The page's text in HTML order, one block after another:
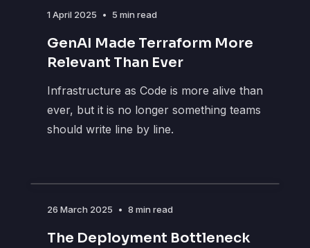
1 April 2025 • 5 min read
GenAI Made Terraform More
Relevant Than Ever
Infrastructure as Code is more alive than
ever, but it is no longer something teams
should write line by line.
26 March 2025 • 8 min read
The Deployment Bottleneck